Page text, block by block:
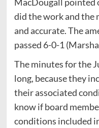
did the work and the
and accurate. The
passed 6-0-1
The minutes for the
long, because they
their associated
know if board
conditions included